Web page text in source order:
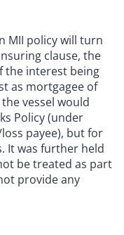
MII policy will turn
clause, the
the interest being
as mortgagee of
vessel would
Policy (under
payee), but for
It was further held
be treated as part
provide any